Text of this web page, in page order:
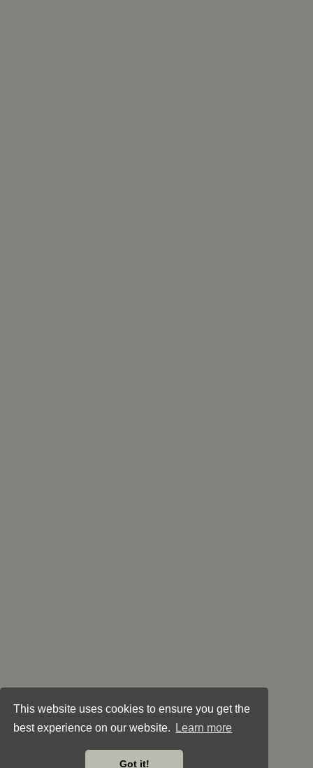
This website uses cookies to ensure you get the
best experience on our website.
Learn more
Got it!